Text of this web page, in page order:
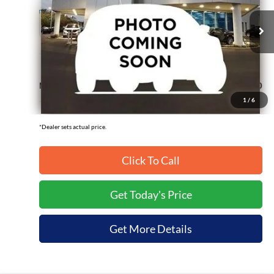
1 / 6
In Transit Ext.
Less
MSRP: $93,130
*Dealer sets actual price.
Click To Call
Get Today's Price
Get More Details